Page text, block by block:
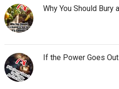
Why You Should Bury
If the Power Goes